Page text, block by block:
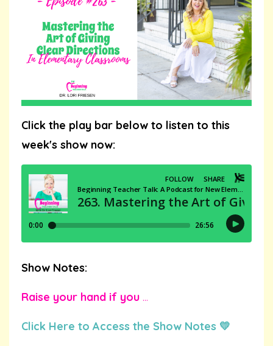
Click the play bar below to listen to this
week's show now:
Show Notes:
Raise your hand if you ...
Click Here to Access the Show Notes 💛